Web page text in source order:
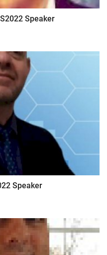
Speaker
Speaker